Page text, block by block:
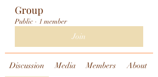
Group
Public · 1 member
Join
Discussion Media Members About